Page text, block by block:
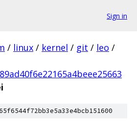
Sign in
/ linux / kernel / git / leo /